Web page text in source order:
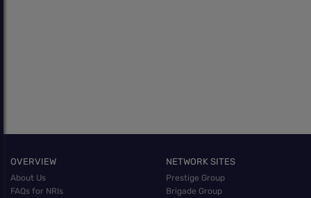
OVERVIEW
About Us
FAQs for NRIs
NETWORK SITES
Prestige Group
Brigade Group